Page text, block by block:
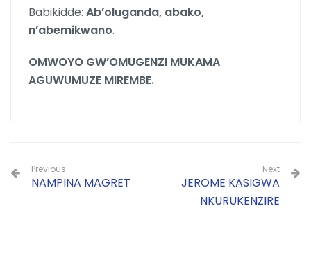
Babikidde: Ab’oluganda, abako,
n’abemikwano.
OMWOYO GW’OMUGENZI MUKAMA
AGUWUMUZE MIREMBE.
Previous
NAMPINA MAGRET
Next
JEROME KASIGWA
NKURUKENZIRE